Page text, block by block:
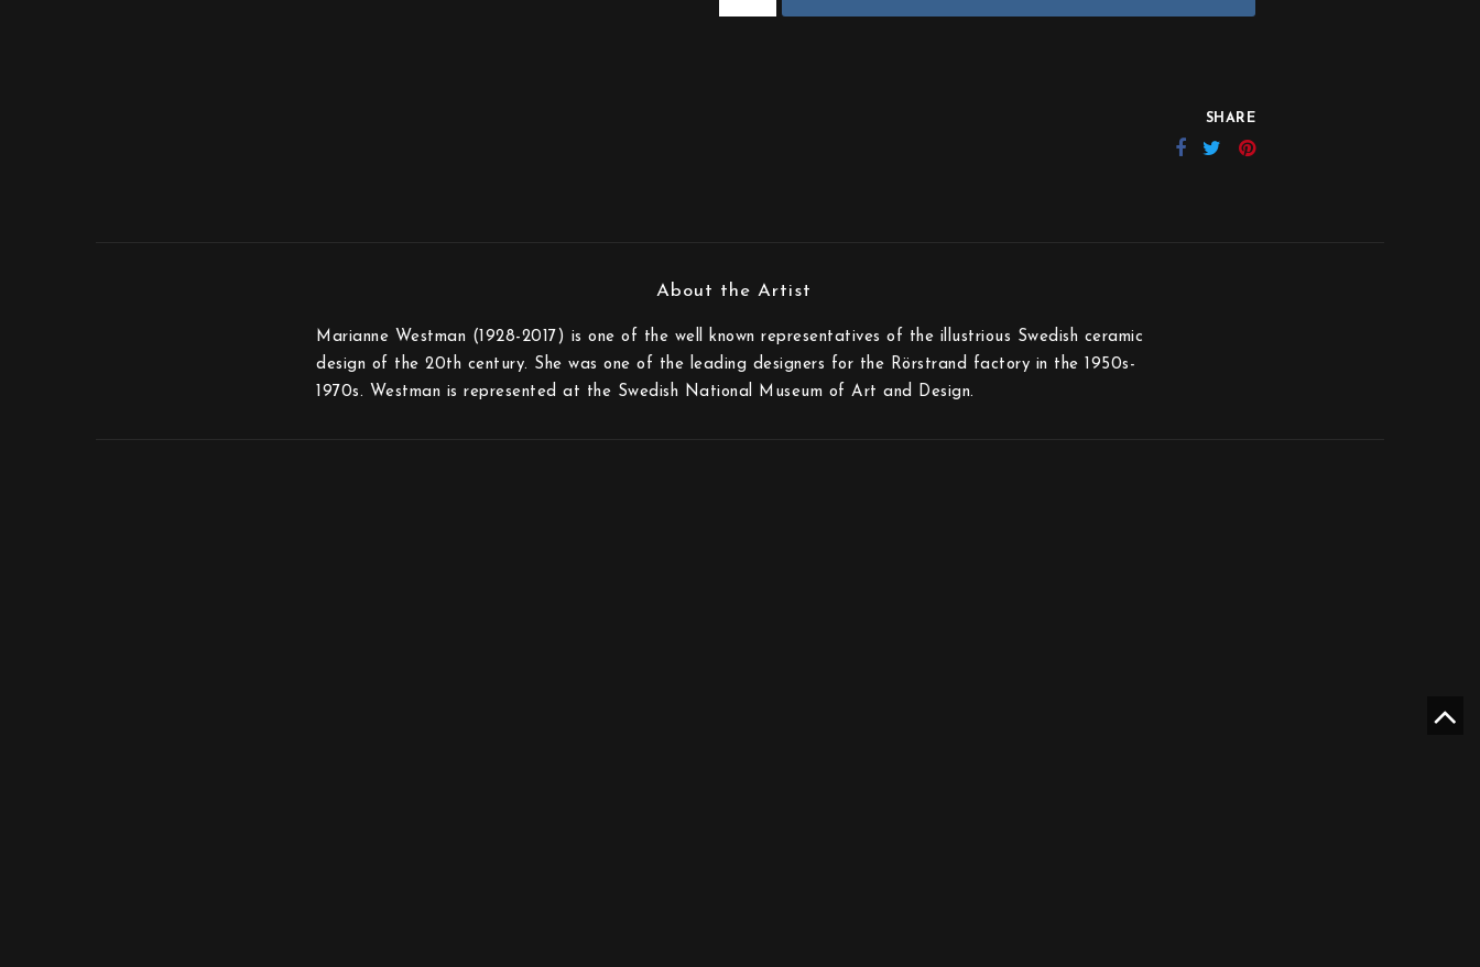
SHARE
Marianne Westman (1928-2017) is one of the well known representatives of the illustrious Swedish ceramic
design of the 20th century. She was one of the leading designers for the Rörstrand factory in the 1950s-
1970s. Westman is represented at the Swedish National Museum of Art and Design.